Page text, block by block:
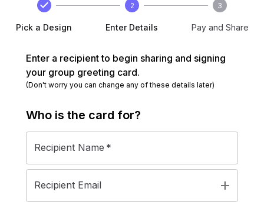
Pick a Design
2
Enter Details
3
Pay and Share
Enter a recipient to begin sharing and signing
your group greeting card.
(Don't worry you can change any of these details later)
Who is the card for?
Recipient Name *
Recipient Email add